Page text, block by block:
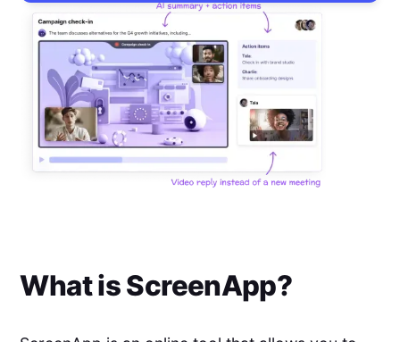
What isScreenApp?